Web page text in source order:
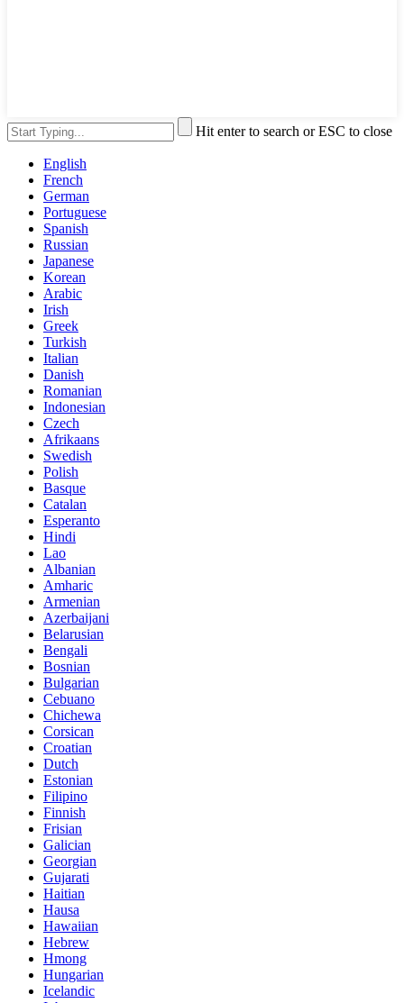
Hit enter to search or ESC to close
English
French
German
Portuguese
Spanish
Russian
Japanese
Korean
Arabic
Irish
Greek
Turkish
Italian
Danish
Romanian
Indonesian
Czech
Afrikaans
Swedish
Polish
Basque
Catalan
Esperanto
Hindi
Lao
Albanian
Amharic
Armenian
Azerbaijani
Belarusian
Bengali
Bosnian
Bulgarian
Cebuano
Chichewa
Corsican
Croatian
Dutch
Estonian
Filipino
Finnish
Frisian
Galician
Georgian
Gujarati
Haitian
Hausa
Hawaiian
Hebrew
Hmong
Hungarian
Icelandic